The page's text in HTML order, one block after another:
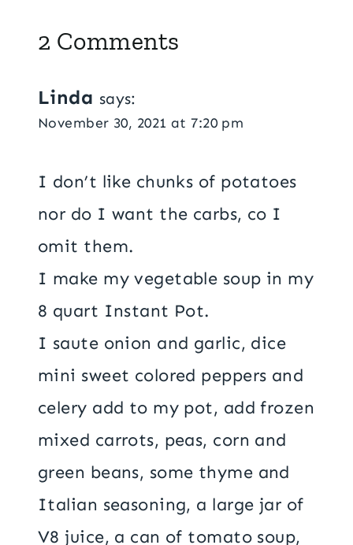
2 Comments
Linda says:
November 30, 2021 at 7:20 pm
I don’t like chunks of potatoes
nor do I want the carbs, co I
omit them.
I make my vegetable soup in my
8 quart Instant Pot.
I saute onion and garlic, dice
mini sweet colored peppers and
celery add to my pot, add frozen
mixed carrots, peas, corn and
green beans, some thyme and
Italian seasoning, a large jar of
V8 juice, a can of tomato soup,